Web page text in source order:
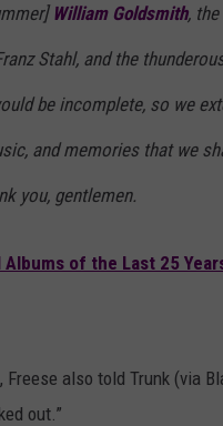
William Goldsmith,
Stahl, and the
be incomplete, so we
and memories that we
you, gentlemen.
of the Last 25
also told Trunk (via
out.”